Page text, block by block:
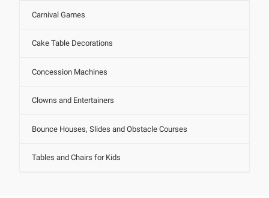
Carnival Games
Cake Table Decorations
Concession Machines
Clowns and Entertainers
Bounce Houses, Slides and Obstacle Courses
Tables and Chairs for Kids